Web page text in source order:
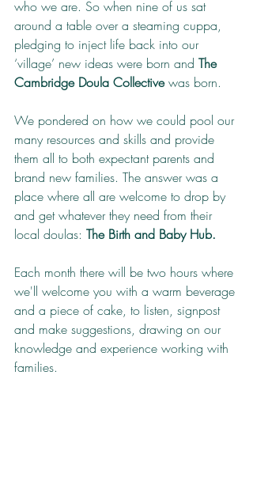
who we are. So when nine of us sat
around a table over a steaming cuppa,
pledging to inject life back into our
‘village’ new ideas were born and The
Cambridge Doula Collective was born.
We pondered on how we could pool our
many resources and skills and provide
them all to both expectant parents and
brand new families. The answer was a
place where all are welcome to drop by
and get whatever they need from their
local doulas: The Birth and Baby Hub.
Each month there will be two hours where
we'll welcome you with a warm beverage
and a piece of cake, to listen, signpost
and make suggestions, drawing on our
knowledge and experience working with
families.